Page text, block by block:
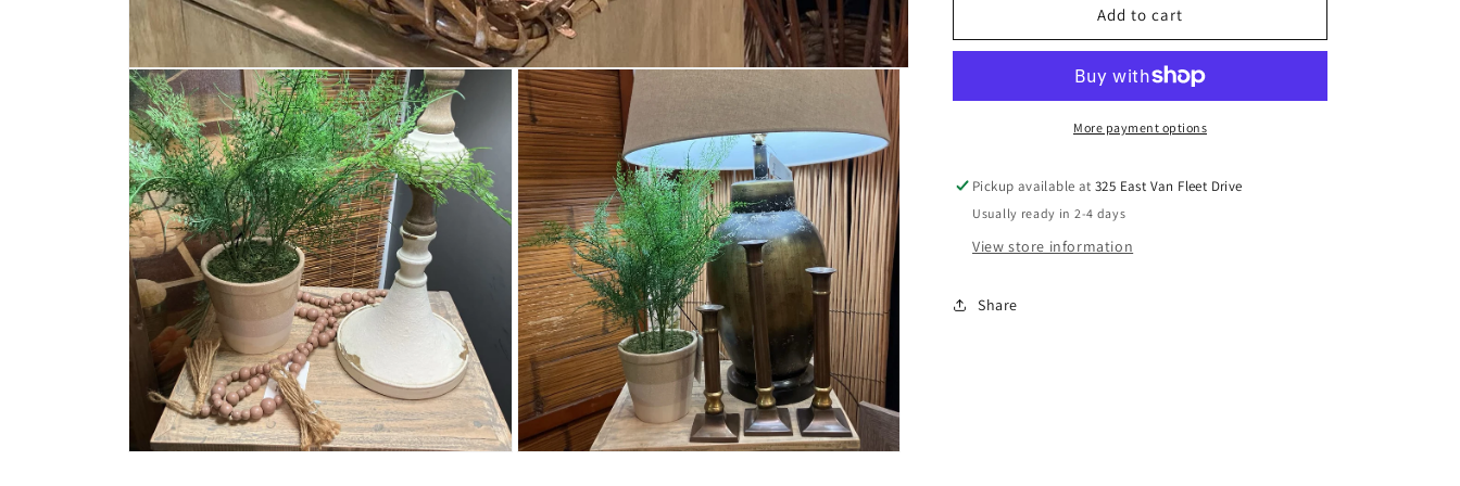
Plant
Ceramic
Faux
Plant
With
Ceramic
Pot
Add to cart
More payment options
Pickup available at325 East Van Fleet Drive
Usually ready in 2-4 days
View store information
Share